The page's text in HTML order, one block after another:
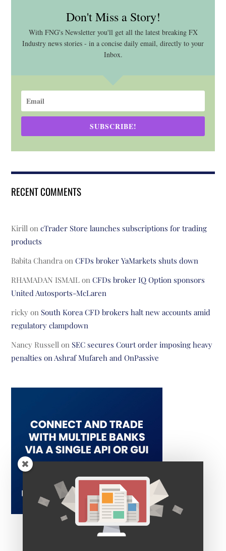
Don't Miss a Story!
With FNG's Newsletter you'll get all the latest breaking FX
Industry news stories - in a concise daily email, directly to your
Inbox.
SUBSCRIBE!
RECENT COMMENTS
Kirill oncTrader Store launches subscriptions for trading
products
Babita Chandra onCFDs broker YaMarkets shuts down
RHAMADAN ISMAIL onCFDs broker IQ Option sponsors
United Autosports-McLaren
ricky on South Korea CFD brokers halt new accounts amid
regulatory clampdown
Nancy Russell on SEC secures Court order imposing heavy
penalties on Ashraf Mufareh and OnPassive